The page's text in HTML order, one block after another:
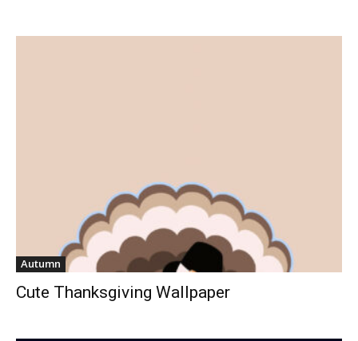
Autumn
Cute Thanksgiving Wallpaper